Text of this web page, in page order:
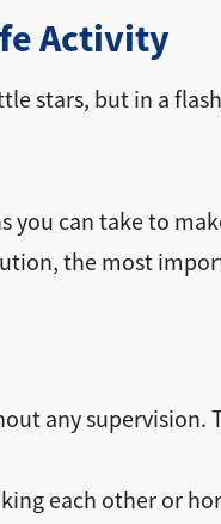
Activity
stars, but in a
can take to
the most
any supervision.
each other or